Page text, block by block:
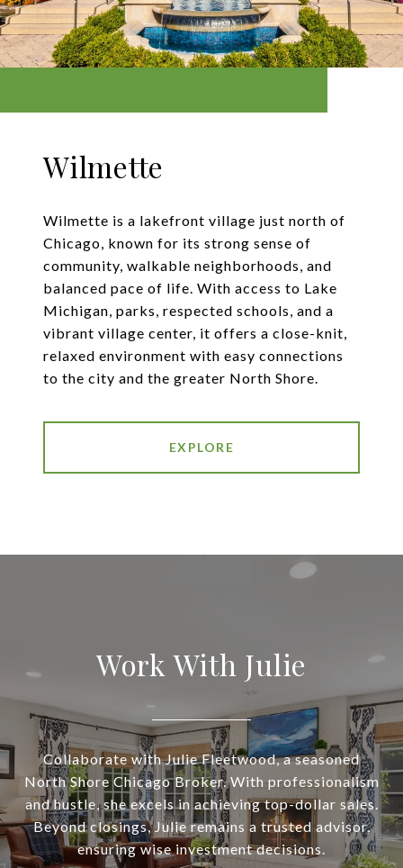
Wilmette
Wilmette is a lakefront village just north of
Chicago, known for its strong sense of
community, walkable neighborhoods, and
balanced pace of life. With access to Lake
Michigan, parks, respected schools, and a
vibrant village center, it offers a close-knit,
relaxed environment with easy connections
to the city and the greater North Shore.
EXPLORE
Work With Julie
Collaborate with Julie Fleetwood, a seasoned
North Shore Chicago Broker. With professionalism
and hustle, she excels in achieving top-dollar sales.
Beyond closings, Julie remains a trusted advisor,
ensuring wise investment decisions.